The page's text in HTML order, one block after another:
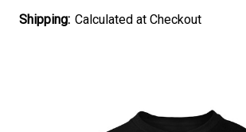
Shipping: Calculated at Checkout